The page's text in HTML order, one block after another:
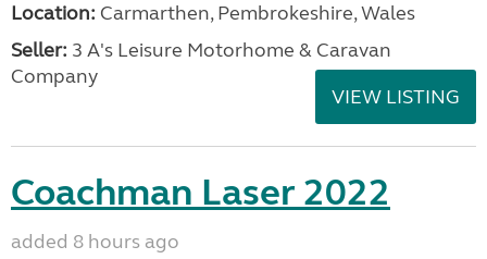
Location: Carmarthen, Pembrokeshire, Wales
Seller: 3 A's Leisure Motorhome & Caravan
Company
VIEW LISTING
Coachman Laser 2022
added 8 hours ago